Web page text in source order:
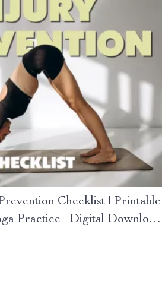
Checklist | Printable
Practice | Digital Download
in Yoga | Alignment,